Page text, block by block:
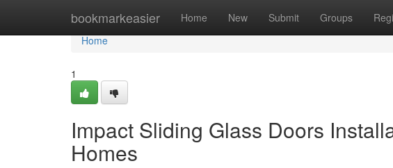
bookmarkeasier Home New Submit Groups
Home
Home
1
Impact Sliding Glass Doors
Homes